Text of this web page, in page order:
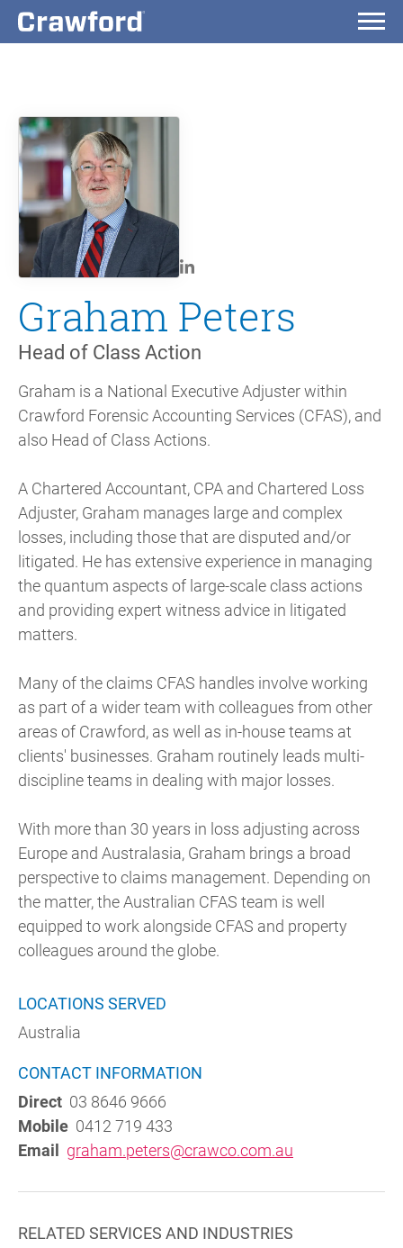
Graham Peters
Head of Class Action
Graham is a National Executive Adjuster within
Crawford Forensic Accounting Services (CFAS), and
also Head of Class Actions.
A Chartered Accountant, CPA and Chartered Loss
Adjuster, Graham manages large and complex
losses, including those that are disputed and/or
litigated. He has extensive experience in managing
the quantum aspects of large-scale class actions
and providing expert witness advice in litigated
matters.
Many of the claims CFAS handles involve working
as part of a wider team with colleagues from other
areas of Crawford, as well as in-house teams at
clients' businesses. Graham routinely leads multi-
discipline teams in dealing with major losses.
With more than 30 years in loss adjusting across
Europe and Australasia, Graham brings a broad
perspective to claims management. Depending on
the matter, the Australian CFAS team is well
equipped to work alongside CFAS and property
colleagues around the globe.
LOCATIONS SERVED
Australia
CONTACT INFORMATION
Direct 03 8646 9666
Mobile 0412 719 433
Email
graham.peters@crawco.com.au
RELATED SERVICES AND INDUSTRIES